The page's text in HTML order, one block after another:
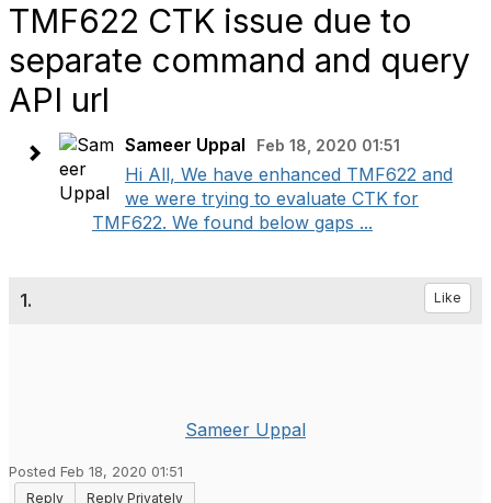
TMF622 CTK issue due to
separate command and query
API url
Sameer Uppal Feb 18, 2020 01:51
Hi All, We have enhanced TMF622 and
we were trying to evaluate CTK for
TMF622. We found below gaps ...
1. Like
Sameer Uppal
Posted Feb 18, 2020 01:51
Reply
Reply Privately